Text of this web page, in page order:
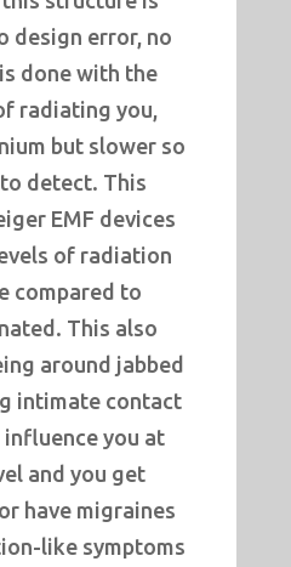
design error, no
done with the
radiating you,
but slower so
detect. This
EMF devices
of radiation
compared to
This also
around jabbed
intimate contact
you at
and you get
have migraines
like symptoms